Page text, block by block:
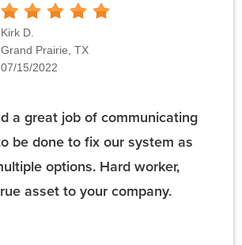
Stars
Kirk D.
Grand Prairie, TX
07/15/2022
a great job of communicating
be done to fix our system as
options. Hard worker,
asset to your company.